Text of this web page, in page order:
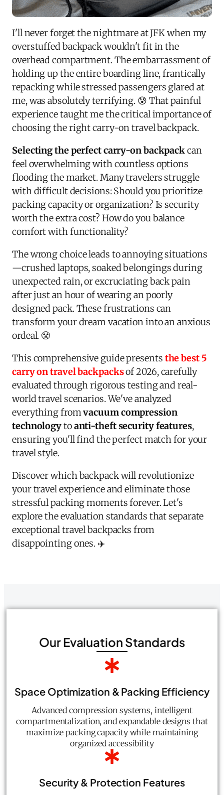
I'll never forget the nightmare at JFK when my
overstuffed backpack wouldn't fit in the
overhead compartment. The embarrassment of
holding up the entire boarding line, frantically
repacking while stressed passengers glared at
me, was absolutely terrifying. 😰 That painful
experience taught me the critical importance of
choosing the right carry-on travel backpack.
Selecting the perfect carry-on backpackcan
feel overwhelming with countless options
flooding the market. Many travelers struggle
with difficult decisions: Should you prioritize
packing capacity or organization? Is security
worth the extra cost? How do you balance
comfort with functionality?
The wrong choice leads to annoying situations
—crushed laptops, soaked belongings during
unexpected rain, or excruciating back pain
after just an hour of wearing an poorly
designed pack. These frustrations can
transform your dream vacation into an anxious
ordeal. 😤
This comprehensive guide presents the best 5
carry on travel backpacksof 2026, carefully
evaluated through rigorous testing and real-
world travel scenarios. We've analyzed
everything fromvacuum compression
technologytoanti-theft security features,
ensuring you'll find the perfect match for your
travel style.
Discover which backpack will revolutionize
your travel experience and eliminate those
stressful packing moments forever. Let's
explore the evaluation standards that separate
exceptional travel backpacks from
disappointing ones. ✈️
Our Evaluation Standards
Space Optimization & Packing Efficiency
Advanced compression systems, intelligent
compartmentalization, and expandable designs that
maximize packing capacity while maintaining
organized accessibility
Security & Protection Features